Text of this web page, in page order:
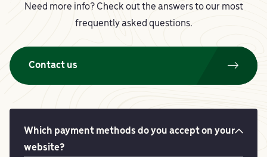
Need more info? Check out the answers to our most
frequently asked questions.
Contact us
Which payment methods do you accept on your
website?